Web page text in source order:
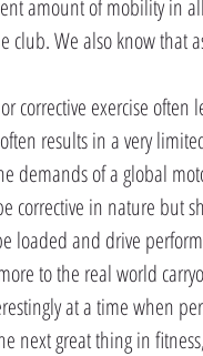
amount of mobility in
club. We also know that
corrective exercise often
often results in a very
demands of a global
corrective in nature but
loaded and drive
to the real world
at a time when
next great thing in